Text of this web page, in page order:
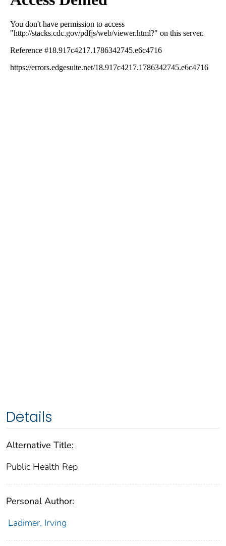
Details
Alternative Title:
Public Health Rep
Personal Author:
Ladimer, Irving